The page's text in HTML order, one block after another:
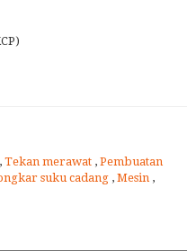
, Tekan merawat , Pembuatan
suku cadang , Mesin ,